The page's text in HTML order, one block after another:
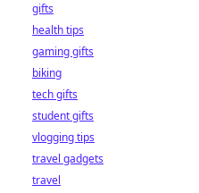
gifts
health tips
gaming gifts
biking
tech gifts
student gifts
vlogging tips
travel gadgets
travel